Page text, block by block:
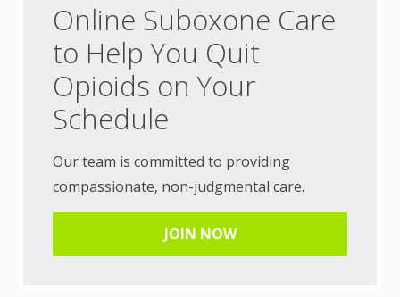
Online Suboxone Care
to Help You Quit
Opioids on Your
Schedule
Our team is committed to providing
compassionate, non-judgmental care.
JOIN NOW